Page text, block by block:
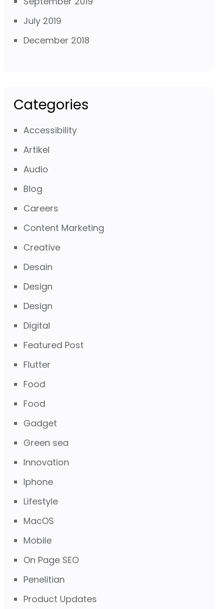
July 2019
December 2018
Categories
Accessibility
Artikel
Audio
Blog
Careers
Content Marketing
Creative
Desain
Design
Design
Digital
Featured Post
Flutter
Food
Food
Gadget
Green sea
Innovation
Iphone
Lifestyle
MacOS
Mobile
On Page SEO
Penelitian
Product Updates